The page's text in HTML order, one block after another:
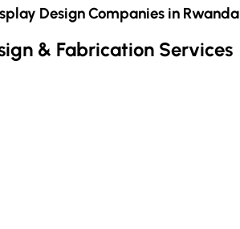
Design Companies in Rwanda
& Fabrication Services